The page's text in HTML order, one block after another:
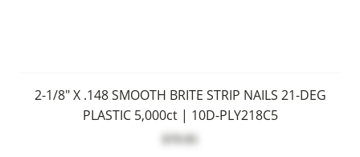
2-1/8" X .148 SMOOTH BRITE STRIP NAILS 21-DEG
PLASTIC 5,000ct | 10D-PLY218C5